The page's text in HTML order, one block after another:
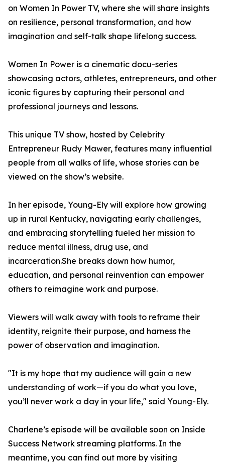
on Women In Power TV, where she will share insights
on resilience, personal transformation, and how
imagination and self-talk shape lifelong success.
Women In Power is a cinematic docu-series
showcasing actors, athletes, entrepreneurs, and other
iconic figures by capturing their personal and
professional journeys and lessons.
This unique TV show, hosted by Celebrity
Entrepreneur Rudy Mawer, features many influential
people from all walks of life, whose stories can be
viewed on the show’s website.
In her episode, Young-Ely will explore how growing
up in rural Kentucky, navigating early challenges,
and embracing storytelling fueled her mission to
reduce mental illness, drug use, and
incarceration.She breaks down how humor,
education, and personal reinvention can empower
others to reimagine work and purpose.
Viewers will walk away with tools to reframe their
identity, reignite their purpose, and harness the
power of observation and imagination.
"It is my hope that my audience will gain a new
understanding of work—if you do what you love,
you’ll never work a day in your life," said Young-Ely.
Charlene’s episode will be available soon on Inside
Success Network streaming platforms. In the
meantime, you can find out more by visiting